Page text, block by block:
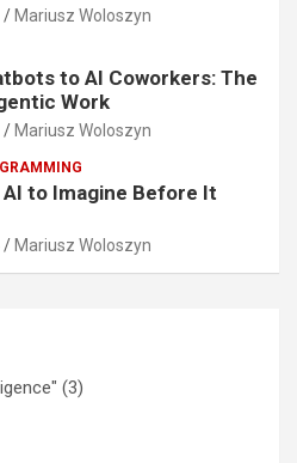
Mariusz Woloszyn
to AI Coworkers: The
Work
Mariusz Woloszyn
to Imagine Before It
Mariusz Woloszyn
(3)